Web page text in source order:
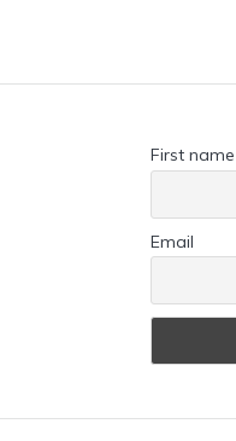
First
Email